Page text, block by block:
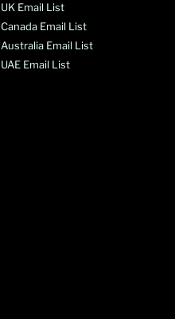
UK Email List
Canada Email List
Australia Email List
UAE Email List